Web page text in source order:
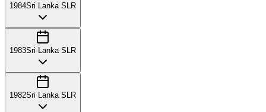
1984Sri Lanka SLR
1983Sri Lanka SLR
1982Sri Lanka SLR